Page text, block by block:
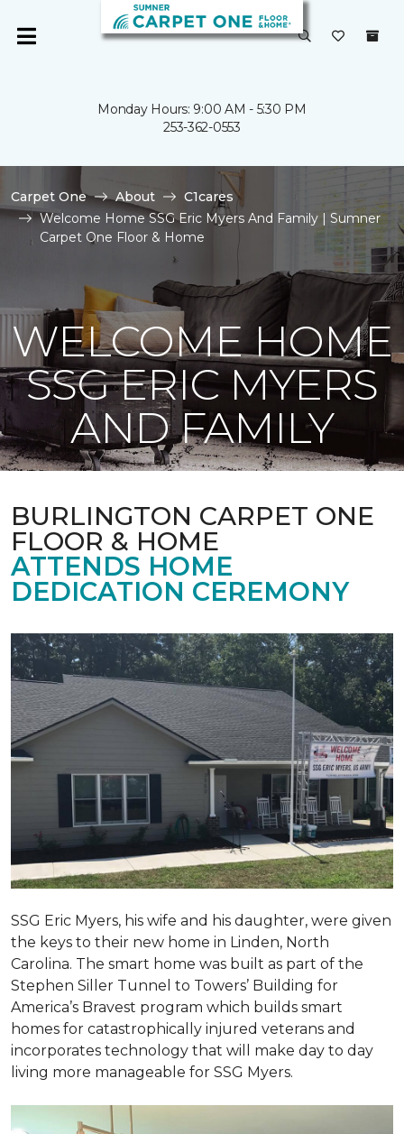
Monday Hours: 9:00 AM - 5:30 PM
253-362-0553
Carpet One About
C1cares
Welcome Home SSG Eric Myers And Family | Sumner
Carpet One Floor & Home
WELCOME HOME
SSG ERIC MYERS
AND FAMILY
BURLINGTON CARPET ONE
FLOOR & HOME
ATTENDS HOME
DEDICATION CEREMONY
SSG Eric Myers, his wife and his daughter, were given
the keys to their new home in Linden, North
Carolina. The smart home was built as part of the
Stephen Siller Tunnel to Towers’ Building for
America’s Bravest program which builds smart
homes for catastrophically injured veterans and
incorporates technology that will make day to day
living more manageable for SSG Myers.